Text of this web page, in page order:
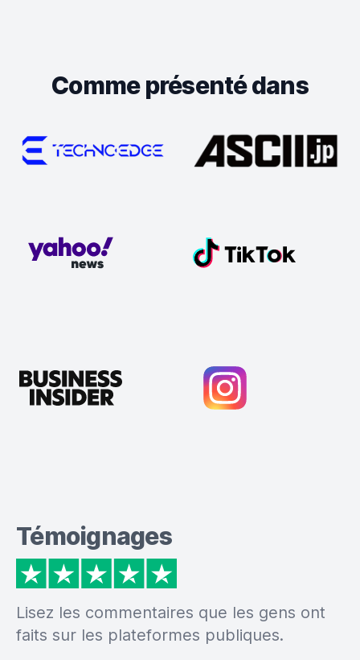
Comme présenté dans
Témoignages
Lisez les commentaires que les gens ont
faits sur les plateformes publiques.